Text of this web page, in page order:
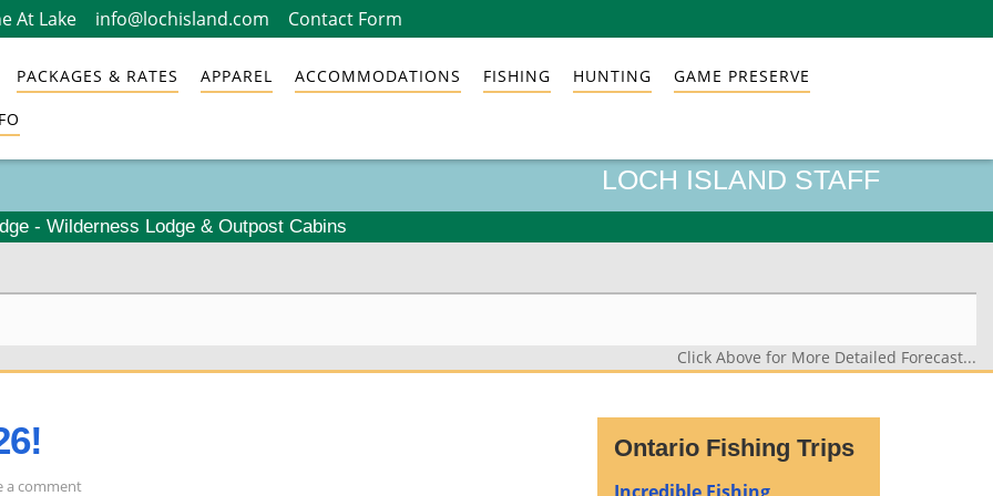
At Lake info@lochisland.com Contact Form
PACKAGES & RATES APPAREL ACCOMMODATIONS FISHING HUNTING GAME PRESERVE
LOCH ISLAND STAFF
- Wilderness Lodge & Outpost Cabins
Click Above for More Detailed Forecast...
a commenton
Ontario Fishing Trips